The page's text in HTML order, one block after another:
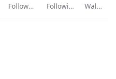
page: Followers Following Wallet